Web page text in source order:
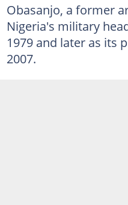
Obasanjo, a former
Nigeria's military
1979 and later as its
2007.